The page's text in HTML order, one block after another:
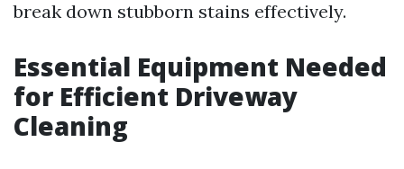
break down stubborn stains effectively.
Essential Equipment Needed
for Efficient Driveway
Cleaning